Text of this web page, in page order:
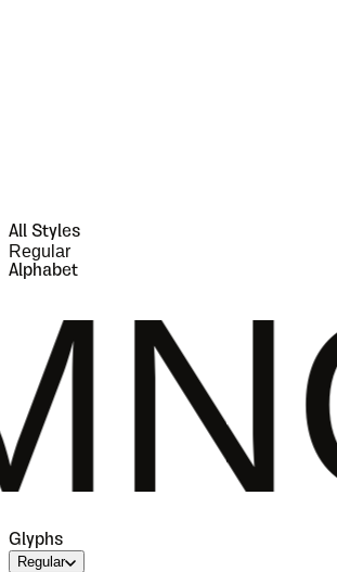
All Styles
Regular
Alphabet
Glyphs
Regular